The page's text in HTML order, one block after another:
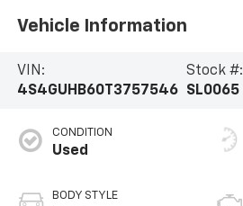
Vehicle Information
VIN:
4S4GUHB60T3757546
Stock #:
SL0065
CONDITION
Used
BODY STYLE